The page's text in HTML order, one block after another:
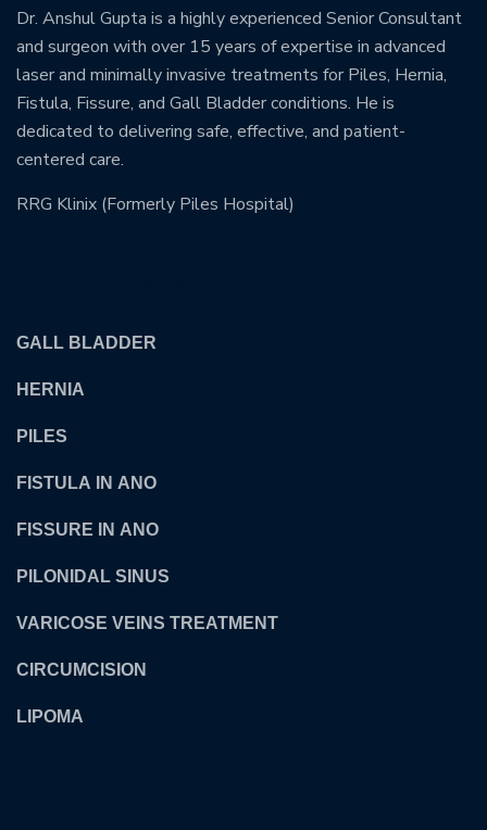
Dr. Anshul Gupta is a highly experienced Senior Consultant
and surgeon with over 15 years of expertise in advanced
laser and minimally invasive treatments for Piles, Hernia,
Fistula, Fissure, and Gall Bladder conditions. He is
dedicated to delivering safe, effective, and patient-
centered care.
RRG Klinix (Formerly Piles Hospital)
GALL BLADDER
HERNIA
PILES
FISTULA IN ANO
FISSURE IN ANO
PILONIDAL SINUS
VARICOSE VEINS TREATMENT
CIRCUMCISION
LIPOMA